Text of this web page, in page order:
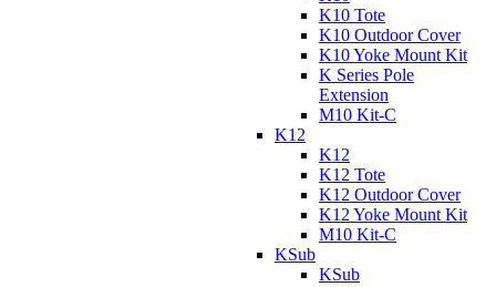
K10 Tote
K10 Outdoor Cover
K10 Yoke Mount Kit
K Series Pole
Extension
M10 Kit-C
K12
K12
K12 Tote
K12 Outdoor Cover
K12 Yoke Mount Kit
M10 Kit-C
KSub
KSub